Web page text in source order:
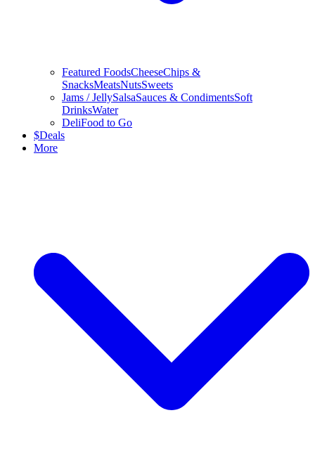
Featured FoodsCheeseChips &
SnacksMeatsNutsSweets
Jams / JellySalsaSauces & CondimentsSoft
DrinksWater
DeliFood to Go
$Deals
More